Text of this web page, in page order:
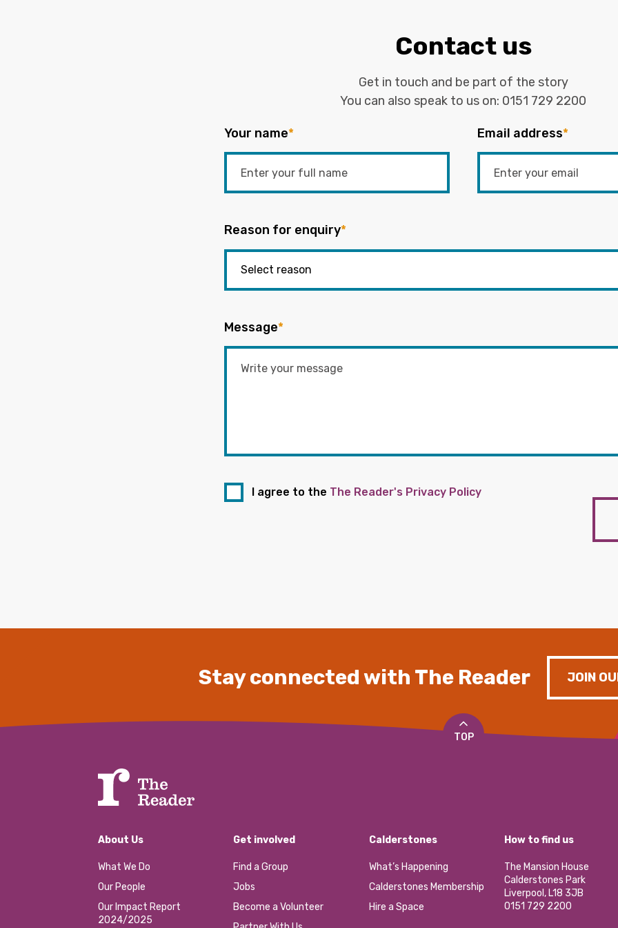
Contact us
Get in touch and be part of the story
You can also speak to us on: 0151 729 2200
Your name* Email address*
Reason for enquiry*
Message*
I agree to the The Reader's Privacy Policy
Stay connected with The Reader JOIN
TOP
About Us
What We Do
Our People
Our Impact Report
2024/2025
Get involved
Find a Group
Jobs
Become a Volunteer
Calderstones
What’s Happening
Calderstones Membership
Hire a Space
How to find us
The Mansion House
Calderstones Park
Liverpool, L18 3JB
0151 729 2200